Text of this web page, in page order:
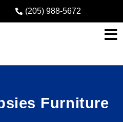
(205) 988-5672
Furniture